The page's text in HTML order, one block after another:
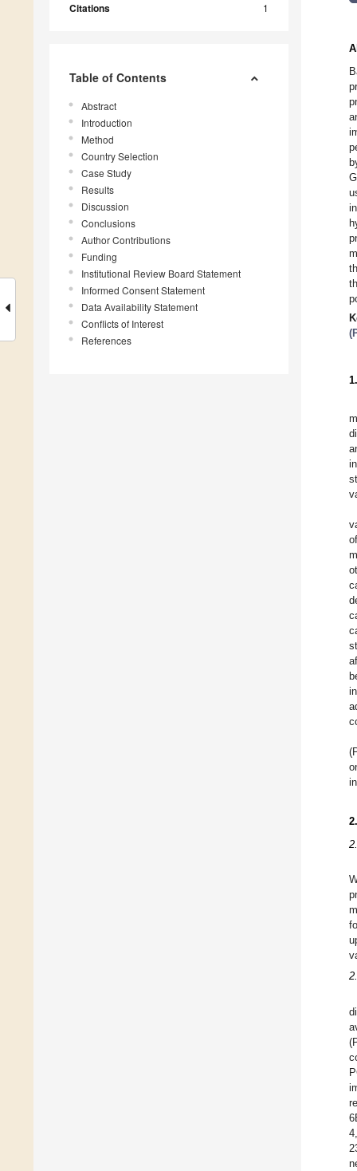
Citations 1
Table of Contents
Abstract
Introduction
Method
Country Selection
Case Study
Results
Discussion
Conclusions
Author Contributions
Funding
Institutional Review Board Statement
Informed Consent Statement
Data Availability Statement
Conflicts of Interest
References